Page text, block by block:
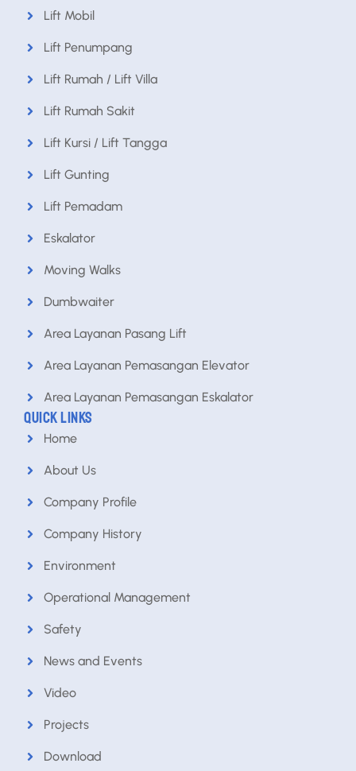
Lift Mobil
Lift Penumpang
Lift Rumah / Lift Villa
Lift Rumah Sakit
Lift Kursi / Lift Tangga
Lift Gunting
Lift Pemadam
Eskalator
Moving Walks
Dumbwaiter
Area Layanan Pasang Lift
Area Layanan Pemasangan Elevator
Area Layanan Pemasangan Eskalator
QUICK LINKS
Home
About Us
Company Profile
Company History
Environment
Operational Management
Safety
News and Events
Video
Projects
Download